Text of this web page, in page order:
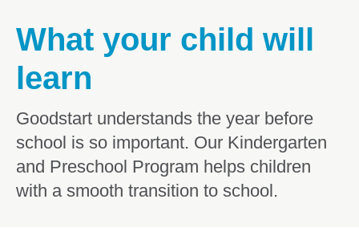
What your child will
learn
Goodstart understands the year before
school is so important. Our Kindergarten
and Preschool Program helps children
with a smooth transition to school.